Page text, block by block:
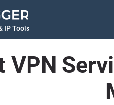
IP Tools
VPN